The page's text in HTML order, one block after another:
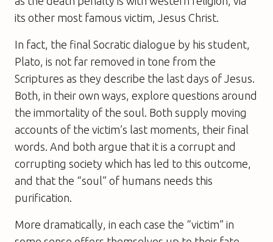
its other most famous victim, Jesus Christ.
In fact, the final Socratic dialogue by his student,
Plato, is not far removed in tone from the
Scriptures as they describe the last days of Jesus.
Both, in their own ways, explore questions around
the immortality of the soul. Both supply moving
accounts of the victim’s last moments, their final
words. And both argue that it is a corrupt and
corrupting society which has led to this outcome,
and that the “soul” of humans needs this
purification.
More dramatically, in each case the “victim” in